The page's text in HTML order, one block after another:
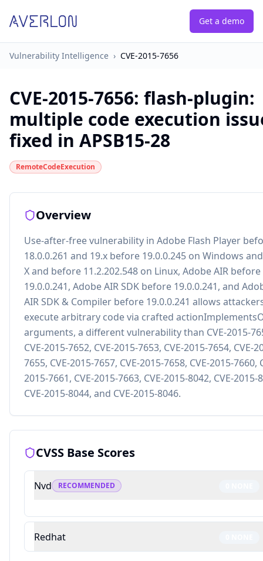
Get a demo
Vulnerability Intelligence › CVE-2015-7656
CVE-2015-7656: flash-plugin:
multiple code execution
fixed in APSB15-28
RemoteCodeExecution
Overview
Use-after-free vulnerability in Adobe Flash Player
18.0.0.261 and 19.x before 19.0.0.245 on Windows
X and before 11.2.202.548 on Linux, Adobe AIR before
19.0.0.241, Adobe AIR SDK before 19.0.0.241, and
AIR SDK & Compiler before 19.0.0.241 allows
execute arbitrary code via crafted
arguments, a different vulnerability than CVE-2015-
CVE-2015-7652, CVE-2015-7653, CVE-2015-7654, CVE-
7655, CVE-2015-7657, CVE-2015-7658, CVE-2015-7660,
2015-7661, CVE-2015-7663, CVE-2015-8042, CVE-2015-
CVE-2015-8044, and CVE-2015-8046.
CVSS Base Scores
Nvd RECOMMENDED
Redhat